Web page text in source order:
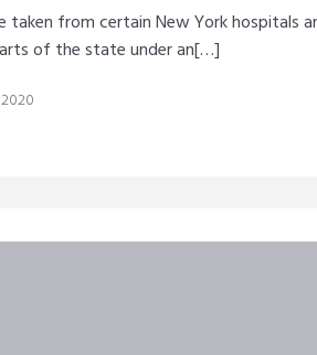
taken from certain New York hospitals
of the state under an[…]